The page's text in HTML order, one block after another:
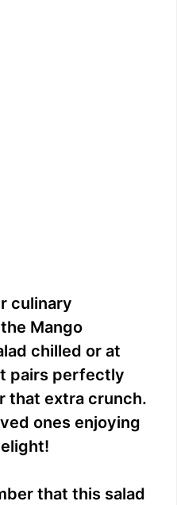
culinary
Mango
chilled or at
pairs perfectly
that extra crunch.
ones enjoying
that this salad